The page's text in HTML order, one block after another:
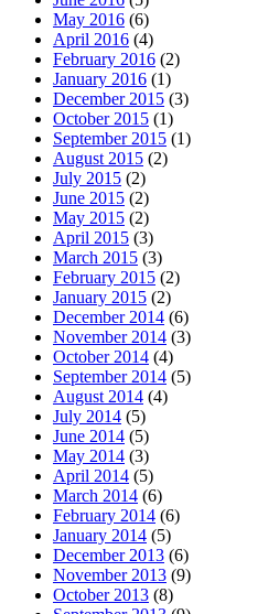
May 2016 (6)
April 2016 (4)
February 2016 (2)
January 2016 (1)
December 2015 (3)
October 2015 (1)
September 2015 (1)
August 2015 (2)
July 2015 (2)
June 2015 (2)
May 2015 (2)
April 2015 (3)
March 2015 (3)
February 2015 (2)
January 2015 (2)
December 2014 (6)
November 2014 (3)
October 2014 (4)
September 2014 (5)
August 2014 (4)
July 2014 (5)
June 2014 (5)
May 2014 (3)
April 2014 (5)
March 2014 (6)
February 2014 (6)
January 2014 (5)
December 2013 (6)
November 2013 (9)
October 2013 (8)